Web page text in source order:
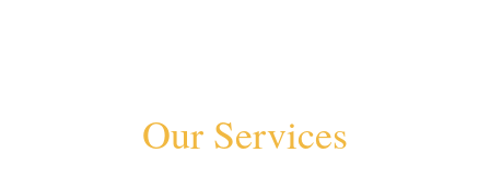
Our Services